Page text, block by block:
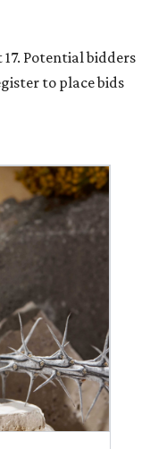
Potential bidders
to place bids